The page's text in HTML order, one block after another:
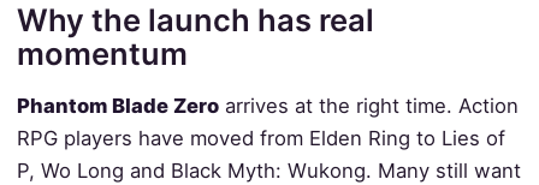
Why the launch has real
momentum
Phantom Blade Zeroarrives at the right time. Action
RPG players have moved from Elden Ring to Lies of
P, Wo Long and Black Myth: Wukong. Many still want